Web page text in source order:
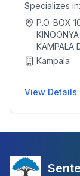
Specializes in:
P.O. BOX
KAMPALA
Kampala
View Details